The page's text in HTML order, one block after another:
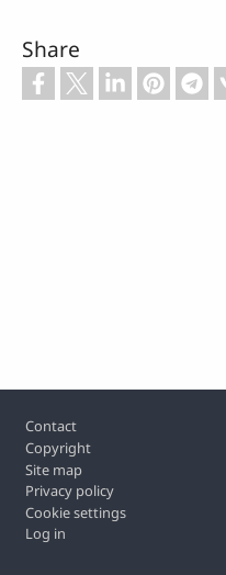
Share
Footer
Contact
Copyright
Site map
Privacy policy
Cookie settings
Log in